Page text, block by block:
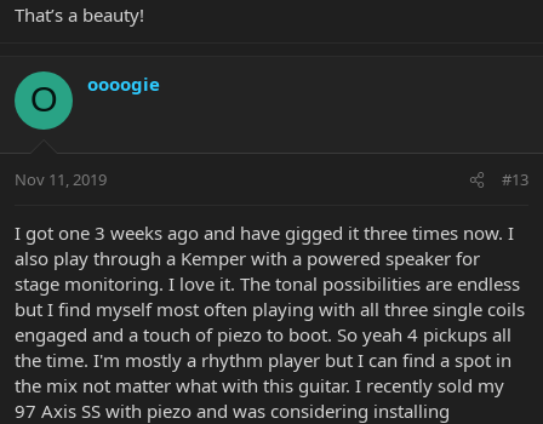
That’s a beauty!
O oooogie
Nov 11, 2019 #13
I got one 3 weeks ago and have gigged it three times now. I
also play through a Kemper with a powered speaker for
stage monitoring. I love it. The tonal possibilities are endless
but I find myself most often playing with all three single coils
engaged and a touch of piezo to boot. So yeah 4 pickups all
the time. I'm mostly a rhythm player but I can find a spot in
the mix not matter what with this guitar. I recently sold my
97 Axis SS with piezo and was considering installing